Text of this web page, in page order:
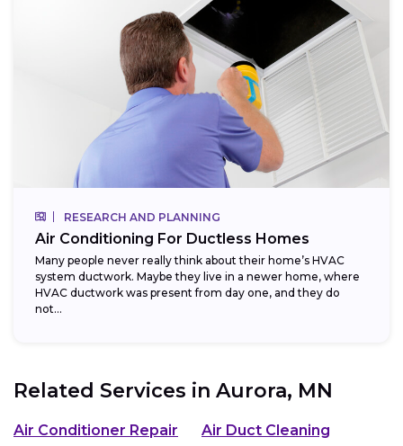
RESEARCH AND PLANNING
Air Conditioning For Ductless Homes
Many people never really think about their home’s HVAC
system ductwork. Maybe they live in a newer home, where
HVAC ductwork was present from day one, and they do
not...
Related Services in Aurora, MN
Air Conditioner Repair
Air Duct Cleaning